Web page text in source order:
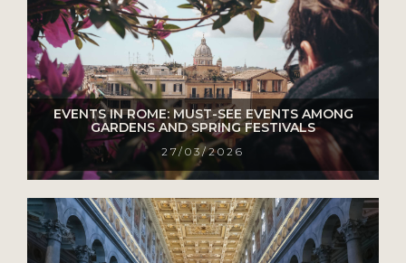
EVENTS IN ROME: MUST-SEE EVENTS AMONG
GARDENS AND SPRING FESTIVALS
27/03/2026